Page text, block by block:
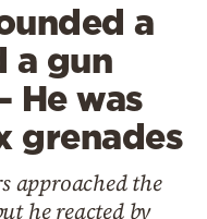
a
a gun
He was
grenades
approached the
he reacted by